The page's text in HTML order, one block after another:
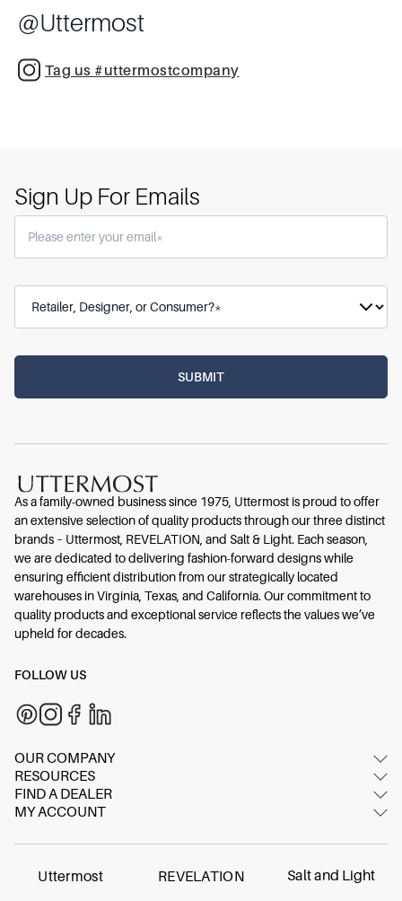
@Uttermost
Tag us #uttermostcompany
Sign Up For Emails
As a family-owned business since 1975, Uttermost is proud to offer
an extensive selection of quality products through our three distinct
brands – Uttermost, REVELATION, and Salt & Light. Each season,
we are dedicated to delivering fashion-forward designs while
ensuring efficient distribution from our strategically located
warehouses in Virginia, Texas, and California. Our commitment to
quality products and exceptional service reflects the values we’ve
upheld for decades.
FOLLOW US
OUR COMPANY
About Us
Contact Us
Careers
RESOURCES
Image Gallery
Materials & Care
FIND A DEALER
International dealers
Online dealer
MY ACCOUNT
Login/Register
Uttermost REVELATION Salt and Light